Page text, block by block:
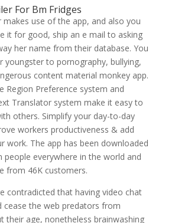
For Bm Fridges
makes use of the app, and also you
it for good, ship an e mail to asking
her name from their database. You
youngster to pornography, bullying,
content material monkey app.
Region Preference system and
Translator system make it easy to
others. Simplify your day-to-day
workers productiveness & add
work. The app has been downloaded
people everywhere in the world and
from 46K customers.
contradicted that having video chat
cease the web predators from
their age, nonetheless brainwashing